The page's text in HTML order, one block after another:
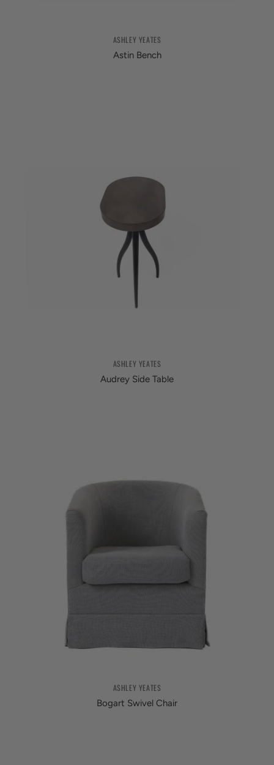
ASHLEY YEATES
Astin Bench
ASHLEY YEATES
Audrey Side Table
ASHLEY YEATES
Bogart Swivel Chair